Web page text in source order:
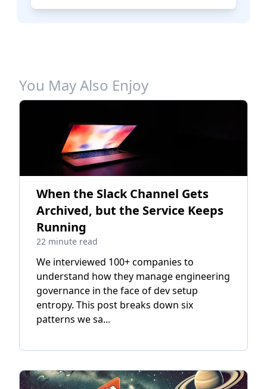
You May Also Enjoy
When the Slack Channel Gets
Archived, but the Service Keeps
Running
22 minute read
We interviewed 100+ companies to
understand how they manage engineering
governance in the face of dev setup
entropy. This post breaks down six
patterns we sa...